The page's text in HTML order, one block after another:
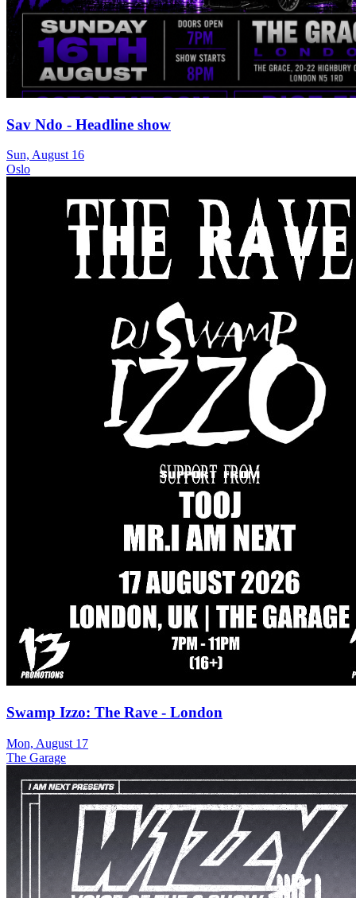
Sav Ndo - Headline show
Sun, August 16
Oslo
Swamp Izzo: The Rave - London
Mon, August 17
The Garage